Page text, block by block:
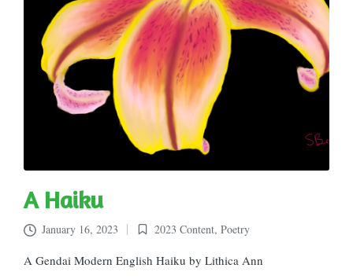
A Haiku
January 16, 2023
Posted
in
2023 Content, Poetry
A Gendai Modern English Haiku by Lithica Ann